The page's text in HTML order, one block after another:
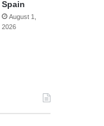
Spain
August 1,
2026